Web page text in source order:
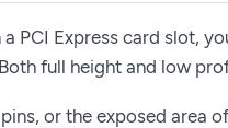
PCI Express card slot,
full height and low
or the exposed area